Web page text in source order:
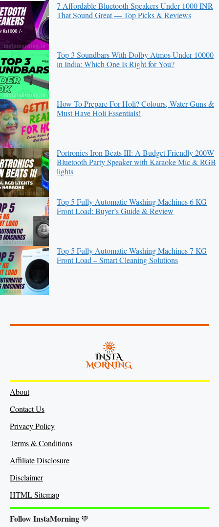
7 Affordable Bluetooth Speakers Under 1000 INR
That Sound Great — Top Picks & Reviews
Top 3 Soundbars With Dolby Atmos Under 10000
in India: Which One Is Right for You?
How To Prepare For Holi? Colours, Water Guns &
Must Have Holi Essentials!
Portronics Iron Beats III: A Budget Friendly 200W
Bluetooth Party Speaker with Karaoke Mic & RGB
lights
Top 5 Fully Automatic Washing Machines 6 KG
Front Load: Buyer’s Guide & Review
Top 5 Fully Automatic Washing Machines 7 KG
Front Load – Smart Cleaning Solutions
About
Contact Us
Privacy Policy
Terms & Conditions
Affiliate Disclosure
Disclaimer
HTML Sitemap
Follow InstaMorning 🧡